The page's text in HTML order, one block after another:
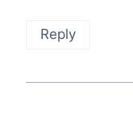
Reply